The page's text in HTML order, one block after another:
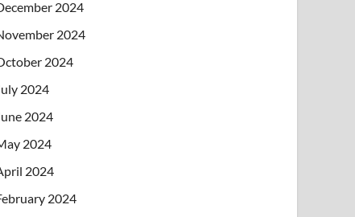
2024
2024
2024
2024
2024
2024
2024
2024